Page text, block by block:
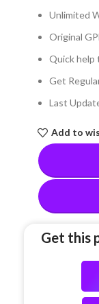
Unlimited
Original
Quick help
Get
Last
Add to
Get this